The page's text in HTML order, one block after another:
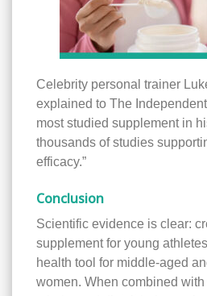
Celebrity personal trainer
explained to The
most studied supplement in
thousands of studies
efficacy.”
Conclusion
Scientific evidence is clear:
supplement for young
health tool for middle-aged
women. When combined